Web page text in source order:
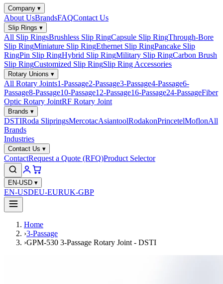
Company ▾
About UsBrandsFAQContact Us
Slip Rings ▾
All Slip RingsBrushless Slip RingCapsule Slip RingThrough-Bore
Slip RingMiniature Slip RingEthernet Slip RingPancake Slip
RingPin Slip RingHybrid Slip RingMilitary Slip RingCarbon Brush
Slip RingCustomized Slip RingSlip Ring Accessories
Rotary Unions ▾
All Rotary Joints1-Passage2-Passage3-Passage4-Passage6-
Passage8-Passage10-Passage12-Passage16-Passage24-PassageFiber
Optic Rotary JointRF Rotary Joint
Brands ▾
DSTIRoda SlipringsMercotacAsiantoolRodakonPrincetelMoflonAll
Brands
Industries
Contact Us ▾
ContactRequest a Quote (RFQ)Product Selector
EN-USD ▾
EN-USDEU-EURUK-GBP
Home
›3-Passage
›GPM-530 3-Passage Rotary Joint - DSTI